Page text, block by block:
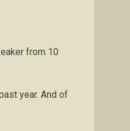
from 10
year. And of